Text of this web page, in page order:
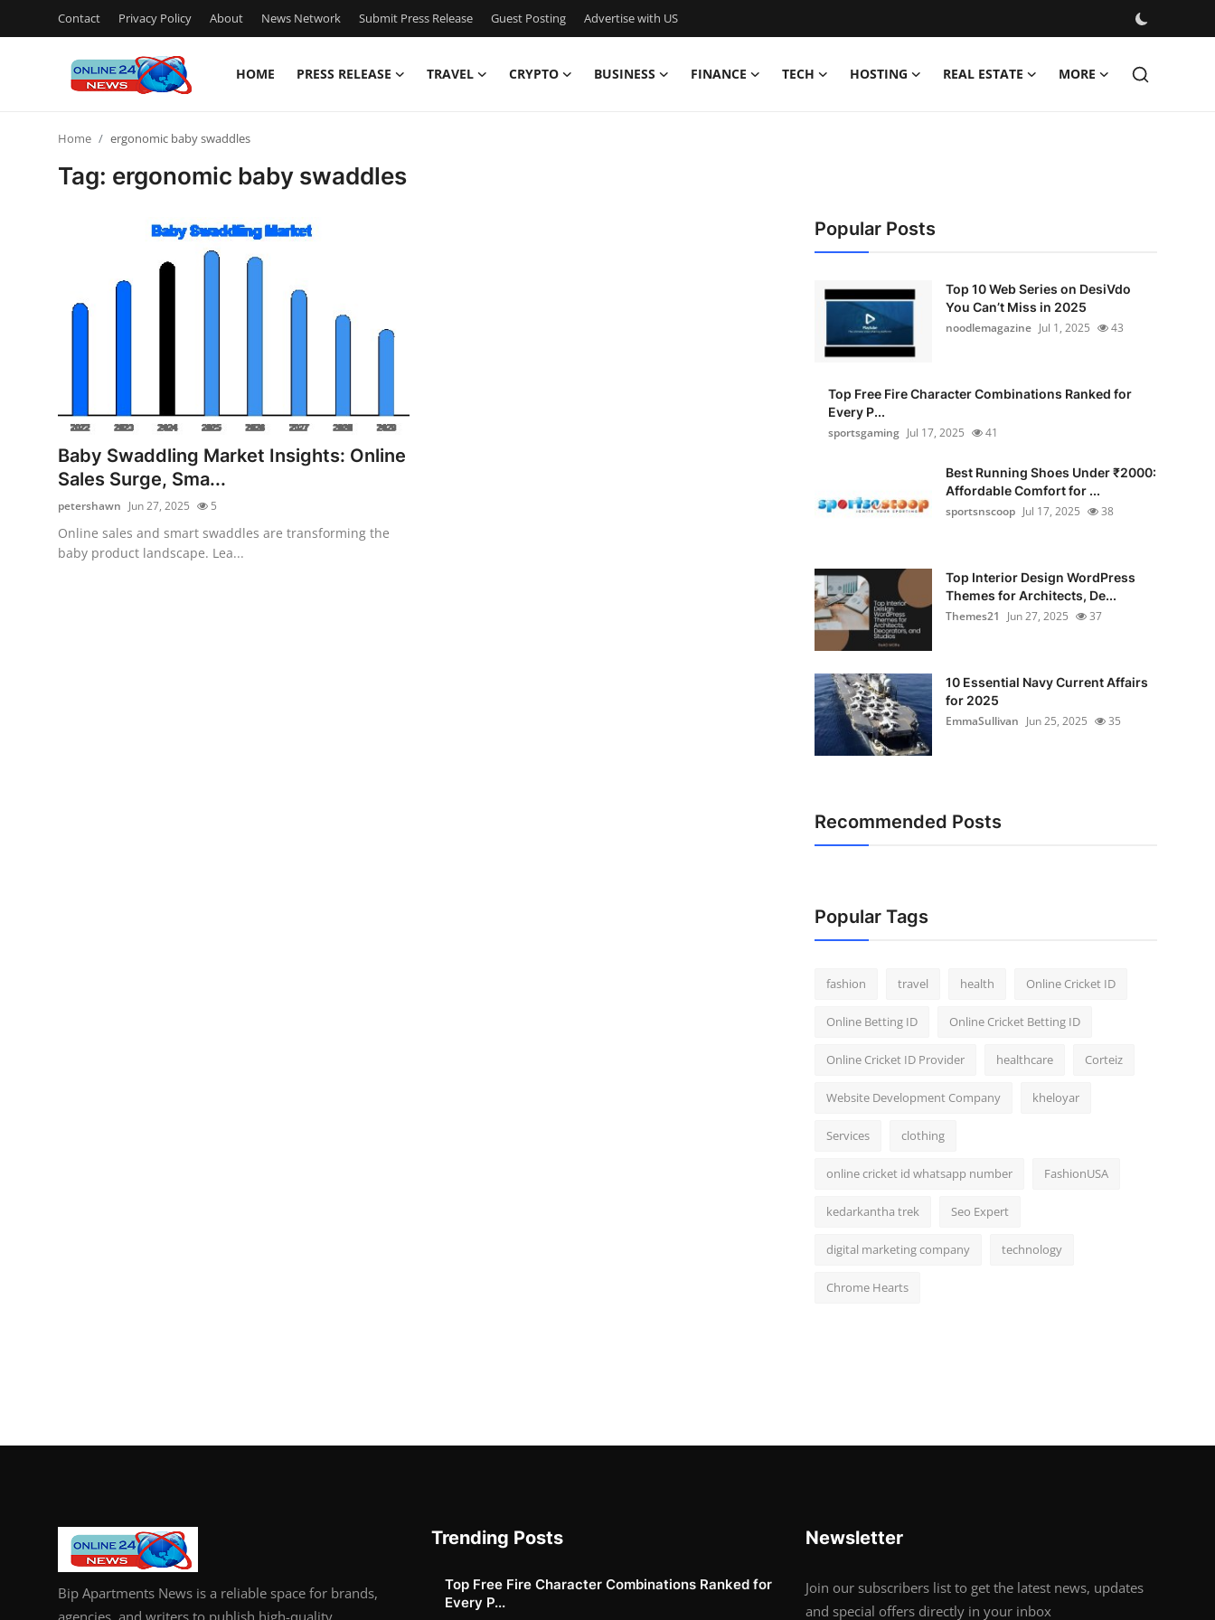
Contact Privacy Policy About News Network Submit Press Release Guest Posting Advertise with US
HOME PRESS RELEASE TRAVEL CRYPTO BUSINESS FINANCE TECH HOSTING REAL ESTATE MORE
Submit Press Release
Guest Posting
Crypto
Advertise with US
Home ergonomic baby swaddles
Tag: ergonomic baby swaddles
Baby Swaddling Market Insights: Online
Sales Surge, Sma...
petershawn Jun 27, 2025 5
Online sales and smart swaddles are transforming the
baby product landscape. Lea...
Popular Posts
Top 10 Web Series on DesiVdo
You Can’t Miss in 2025
noodlemagazine Jul 1, 2025 43
Top Free Fire Character Combinations Ranked for
Every P...
sportsgaming Jul 17, 2025 41
Best Running Shoes Under ₹2000:
Affordable Comfort for ...
sportsnscoop Jul 17, 2025 38
Top Interior Design WordPress
Themes for Architects, De...
Themes21
Jun 27, 2025 37
10 Essential Navy Current Affairs
for 2025
EmmaSullivan Jun 25, 2025 35
Recommended Posts
Popular Tags
fashion travel health Online Cricket ID
Online Betting ID Online Cricket Betting ID
Online Cricket ID Provider healthcare Corteiz
Website Development Company kheloyar
Services clothing
online cricket id whatsapp number FashionUSA
kedarkantha trek Seo Expert
digital marketing company technology
Chrome Hearts
Bip Apartments News is a reliable space for brands,
agencies, and writers to publish high-quality,
Trending Posts
Top Free Fire Character Combinations Ranked for
Every P...
Newsletter
Join our subscribers list to get the latest news, updates
and special offers directly in your inbox